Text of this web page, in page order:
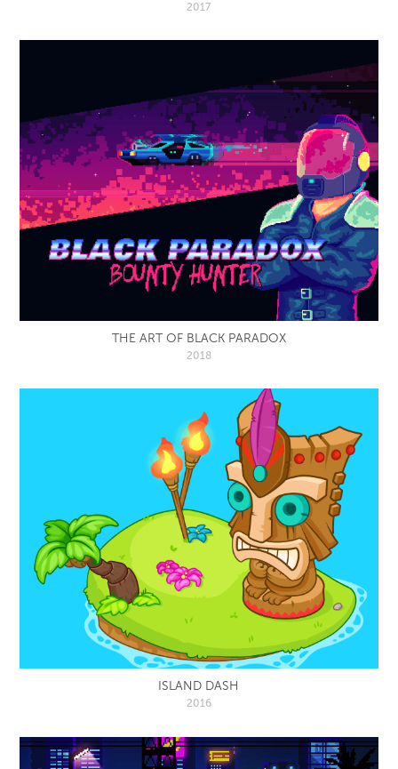
2017
THE ART OF BLACK PARADOX
2018
ISLAND DASH
2016